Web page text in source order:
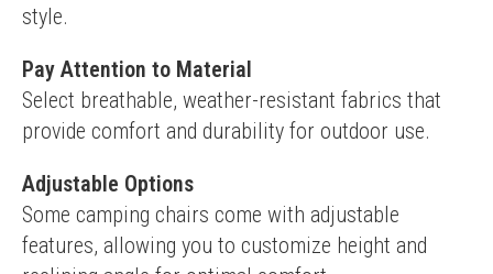
style.
Pay Attention to Material
Select breathable, weather-resistant fabrics that
provide comfort and durability for outdoor use.
Adjustable Options
Some camping chairs come with adjustable
features, allowing you to customize height and